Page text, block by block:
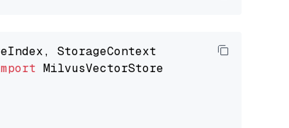
MilvusVectorStore